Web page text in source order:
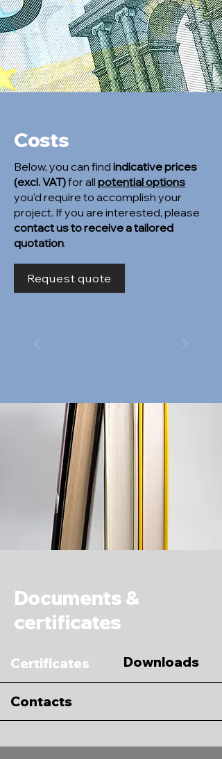
Costs
Below, you can find indicative prices
(excl. VAT)for all potential options
you'd require to accomplish your
project. If you are interested, please
contact us to receive a tailored
quotation.
Request quote
Documents &
certificates
Certificates Downloads
Contacts